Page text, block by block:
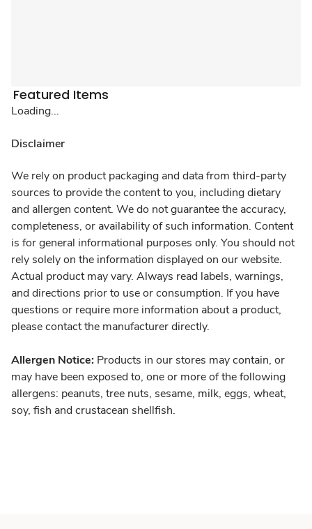
Featured Items
Loading...
Disclaimer
We rely on product packaging and data from third-party
sources to provide the content to you, including dietary
and allergen content. We do not guarantee the accuracy,
completeness, or availability of such information. Content
is for general informational purposes only. You should not
rely solely on the information displayed on our website.
Actual product may vary. Always read labels, warnings,
and directions prior to use or consumption. If you have
questions or require more information about a product,
please contact the manufacturer directly.
Allergen Notice: Products in our stores may contain, or
may have been exposed to, one or more of the following
allergens: peanuts, tree nuts, sesame, milk, eggs, wheat,
soy, fish and crustacean shellfish.